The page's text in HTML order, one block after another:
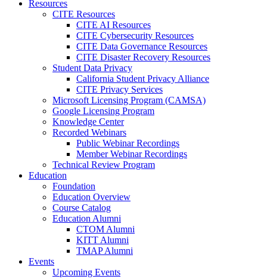
Resources
CITE Resources
CITE AI Resources
CITE Cybersecurity Resources
CITE Data Governance Resources
CITE Disaster Recovery Resources
Student Data Privacy
California Student Privacy Alliance
CITE Privacy Services
Microsoft Licensing Program (CAMSA)
Google Licensing Program
Knowledge Center
Recorded Webinars
Public Webinar Recordings
Member Webinar Recordings
Technical Review Program
Education
Foundation
Education Overview
Course Catalog
Education Alumni
CTOM Alumni
KITT Alumni
TMAP Alumni
Events
Upcoming Events